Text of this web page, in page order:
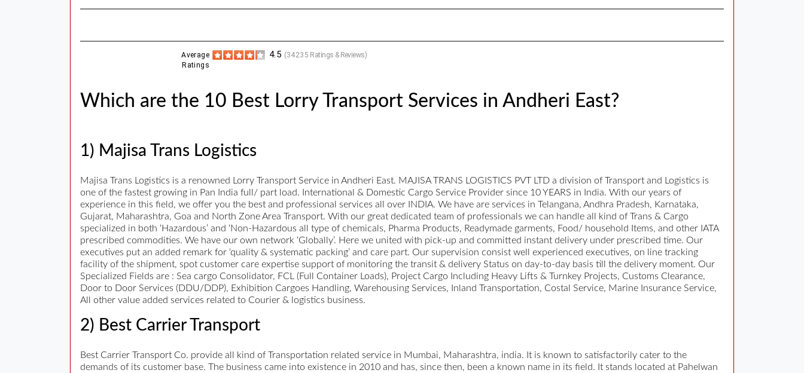
(34235 Ratings & Reviews)
4.5
Average
Ratings
Which are the 10 Best Lorry Transport Services in Andheri East?
1) Majisa Trans Logistics
Majisa Trans Logistics is a renowned Lorry Transport Service in Andheri East. MAJISA TRANS LOGISTICS PVT LTD a division of Transport and Logistics is
one of the fastest growing in Pan India full/ part load. International & Domestic Cargo Service Provider since 10 YEARS in India. With our years of
experience in this field, we offer you the best and professional services all over INDIA. We have are services in Telangana, Andhra Pradesh, Karnataka,
Gujarat, Maharashtra, Goa and North Zone Area Transport. With our great dedicated team of professionals we can handle all kind of Trans & Cargo
specialized in both ‘Hazardous’ and ‘Non-Hazardous all type of chemicals, Pharma Products, Readymade garments, Food/ household Items, and other IATA
prescribed commodities. We have our own network ‘Globally’. Here we united with pick-up and committed instant delivery under prescribed time. Our
executives put an added remark for ‘quality & systematic packing’ and care part. Our supervision consist well experienced executives, on line tracking
facility of the shipment, spot customer care expertise support of monitoring the transit & delivery Status on day-to-day basis till the delivery moment. Our
Specialized Fields are : Sea cargo Consolidator, FCL (Full Container Loads), Project Cargo Including Heavy Lifts & Turnkey Projects, Customs Clearance,
Door to Door Services (DDU/DDP), Exhibition Cargoes Handling, Warehousing Services, Inland Transportation, Costal Service, Marine Insurance Service,
All other value added services related to Courier & logistics business.
2) Best Carrier Transport
Best Carrier Transport Co. provide all kind of Transportation related service in Mumbai, Maharashtra, india. It is known to satisfactorily cater to the
demands of its customer base. The business came into existence in 2010 and has, since then, been a known name in its field. It stands located at Pahelwan